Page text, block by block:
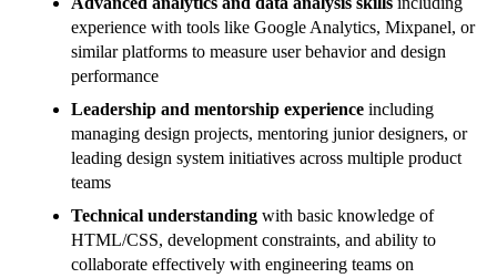
experience with tools like Google Analytics, Mixpanel, or
similar platforms to measure user behavior and design
performance
Leadership and mentorship experience including
managing design projects, mentoring junior designers, or
leading design system initiatives across multiple product
teams
Technical understanding with basic knowledge of
HTML/CSS, development constraints, and ability to
collaborate effectively with engineering teams on